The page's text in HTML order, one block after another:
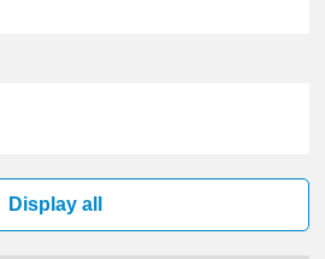
Display all